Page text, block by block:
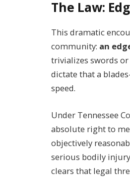
The Law:
This dramatic
community: an
trivializes swords
dictate that a
speed.
Under Tennessee
absolute right to
objectively
serious bodily
clears that legal